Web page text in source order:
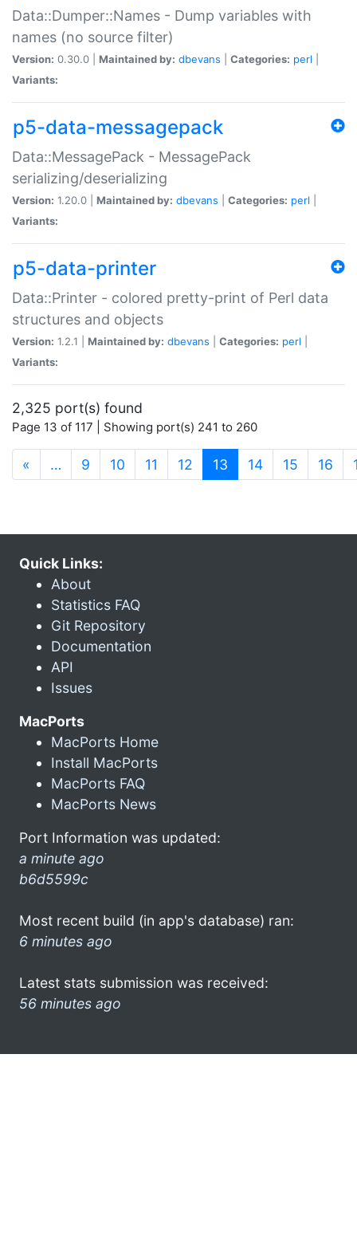
Data::Dumper::Names - Dump variables with
names (no source filter)
Version: 0.30.0 | Maintained by: dbevans Categories: perl
Variants:
p5-data-messagepack
Data::MessagePack - MessagePack
serializing/deserializing
Version: 1.20.0 | Maintained by: dbevans Categories: perl
Variants:
p5-data-printer
Data::Printer - colored pretty-print of Perl data
structures and objects
Version: 1.2.1 | Maintained by: dbevans Categories: perl
Variants:
2,325 port(s) found
Page 13 of 117 | Showing port(s) 241 to 260
« … 9 10 11 12 13 (current)
14 15 16
Quick Links:
About
Statistics FAQ
Git Repository
Documentation
API
Issues
MacPorts
MacPorts Home
Install MacPorts
MacPorts FAQ
MacPorts News
Port Information was updated:
a minute ago
b6d5599c
Most recent build (in app's database) ran:
6 minutes ago
Latest stats submission was received:
56 minutes ago